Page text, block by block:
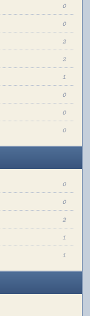
0
0
2
2
1
0
0
0
0
0
2
1
1